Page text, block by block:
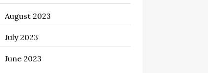
August 2023
July 2023
June 2023